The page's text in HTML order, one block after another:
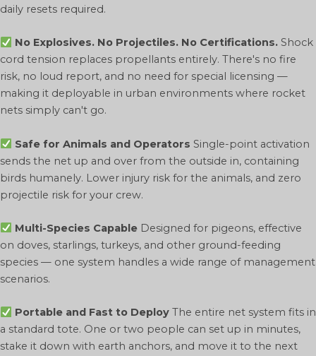
daily resets required.
No Explosives. No Projectiles. No Certifications.Shock
cord tension replaces propellants entirely. There's no fire
risk, no loud report, and no need for special licensing —
making it deployable in urban environments where rocket
nets simply can't go.
Safe for Animals and Operators Single-point activation
sends the net up and over from the outside in, containing
birds humanely. Lower injury risk for the animals, and zero
projectile risk for your crew.
Multi-Species CapableDesigned for pigeons, effective
on doves, starlings, turkeys, and other ground-feeding
species — one system handles a wide range of management
scenarios.
Portable and Fast to DeployThe entire net system fits in
a standard tote. One or two people can set up in minutes,
stake it down with earth anchors, and move it to the next